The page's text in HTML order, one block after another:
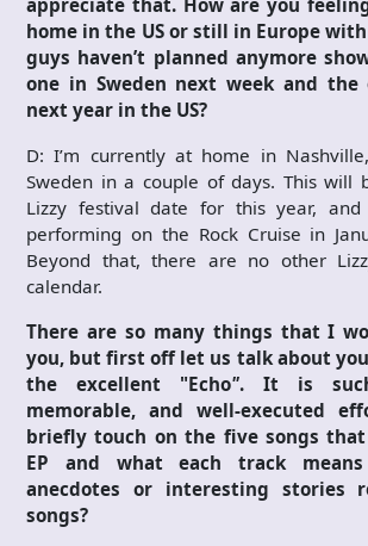
home in the US or still in Europe with
guys haven’t planned anymore
one in Sweden next week and the
next year in the US?
D: I’m currently at home in
Sweden in a couple of days. This will
Lizzy festival date for this year,
performing on the Rock Cruise in
Beyond that, there are no other
calendar.
There are so many things that I
you, but first off let us talk about
the excellent "Echo". It is
memorable, and well-executed
briefly touch on the five songs
EP and what each track
anecdotes or interesting stories
songs?